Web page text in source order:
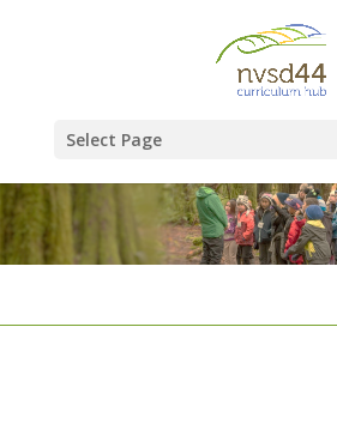
Select Page